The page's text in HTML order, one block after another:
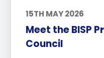
15TH MAY 2026
Meet the BISP
Council